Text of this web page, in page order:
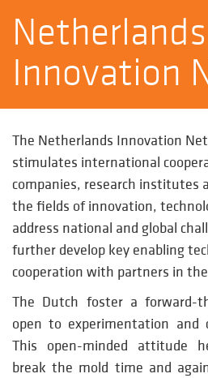
Netherlands
Innovation
The Netherlands Innovation
stimulates international
companies, research institutes
the fields of innovation,
address national and global
further develop key enabling
cooperation with partners in the
The Dutch foster a forward-
open to experimentation and
This open-minded attitude
break the mold time and